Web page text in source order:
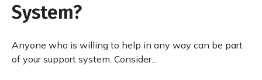
System?
Anyone who is willing to help in any way can be part
of your support system. Consider...